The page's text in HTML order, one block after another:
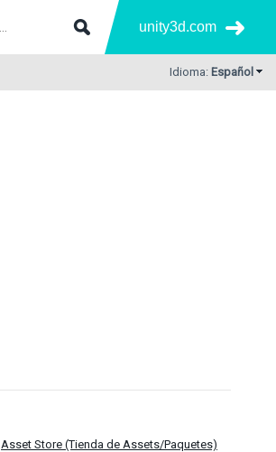
unity3d.com
Idioma: Español
Asset Store (Tienda de Assets/Paquetes)